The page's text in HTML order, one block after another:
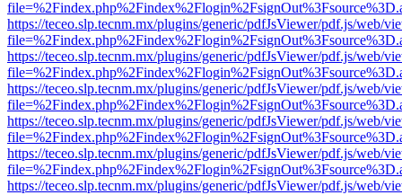
https://teceo.slp.tecnm.mx/plugins/generic/pdfJsViewer/pdf.js/web/
https://teceo.slp.tecnm.mx/plugins/generic/pdfJsViewer/pdf.js/web/
https://teceo.slp.tecnm.mx/plugins/generic/pdfJsViewer/pdf.js/web/
https://teceo.slp.tecnm.mx/plugins/generic/pdfJsViewer/pdf.js/web/
https://teceo.slp.tecnm.mx/plugins/generic/pdfJsViewer/pdf.js/web/
https://teceo.slp.tecnm.mx/plugins/generic/pdfJsViewer/pdf.js/web/